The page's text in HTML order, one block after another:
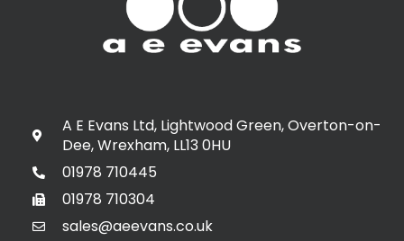
A E Evans Ltd, Lightwood Green, Overton-on-
Dee, Wrexham, LL13 0HU
01978 710445
01978 710304
sales@aeevans.co.uk